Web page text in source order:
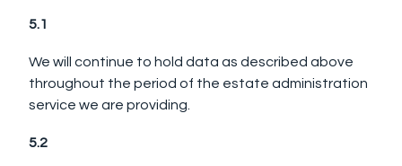
5.1
We will continue to hold data as described above
throughout the period of the estate administration
service we are providing.
5.2